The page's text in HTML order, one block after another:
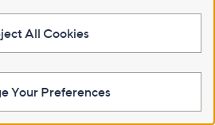
All Cookies
Your Preferences